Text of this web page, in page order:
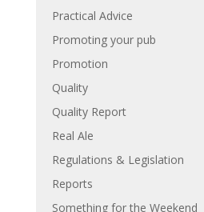
Practical Advice
Promoting your pub
Promotion
Quality
Quality Report
Real Ale
Regulations & Legislation
Reports
Something for the Weekend